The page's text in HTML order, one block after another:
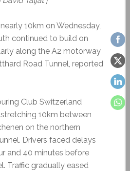
10km on Wednesday,
continued to build on
along the A2 motorway
Road Tunnel, reported
Club Switzerland
10km between
on the northern
Drivers faced delays
and 40 minutes before
Traffic gradually eased